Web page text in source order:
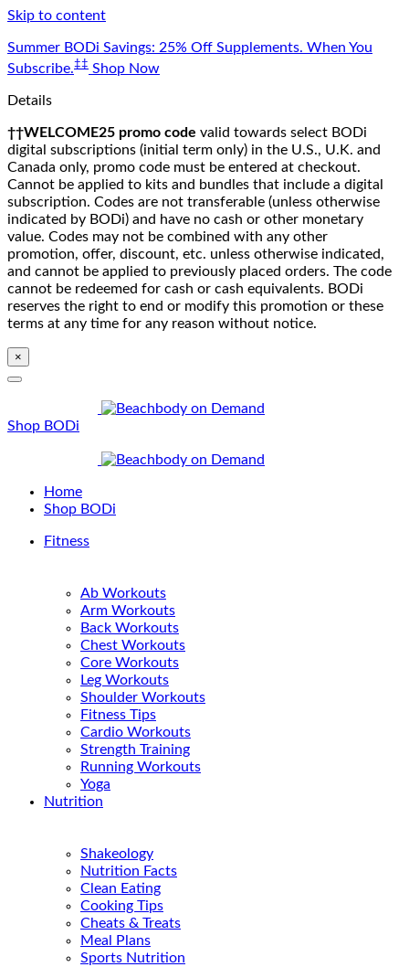
Skip to content
Summer BODi Savings: 25% Off Supplements. When You
Subscribe.‡‡ Shop Now
Details
††WELCOME25 promo code valid towards select BODi
digital subscriptions (initial term only) in the U.S., U.K. and
Canada only, promo code must be entered at checkout.
Cannot be applied to kits and bundles that include a digital
subscription. Codes are not transferable (unless otherwise
indicated by BODi) and have no cash or other monetary
value. Codes may not be combined with any other
promotion, offer, discount, etc. unless otherwise indicated,
and cannot be applied to previously placed orders. The code
cannot be redeemed for cash or cash equivalents. BODi
reserves the right to end or modify this promotion or these
terms at any time for any reason without notice.
×
Shop BODi
Home
Shop BODi
Fitness
Ab Workouts
Arm Workouts
Back Workouts
Chest Workouts
Core Workouts
Leg Workouts
Shoulder Workouts
Fitness Tips
Cardio Workouts
Strength Training
Running Workouts
Yoga
Nutrition
Shakeology
Nutrition Facts
Clean Eating
Cooking Tips
Cheats & Treats
Meal Plans
Sports Nutrition